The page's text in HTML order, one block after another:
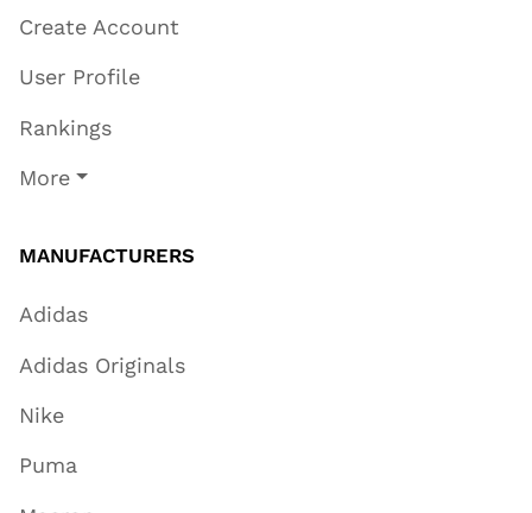
Create Account
User Profile
Rankings
More
MANUFACTURERS
Adidas
Adidas Originals
Nike
Puma